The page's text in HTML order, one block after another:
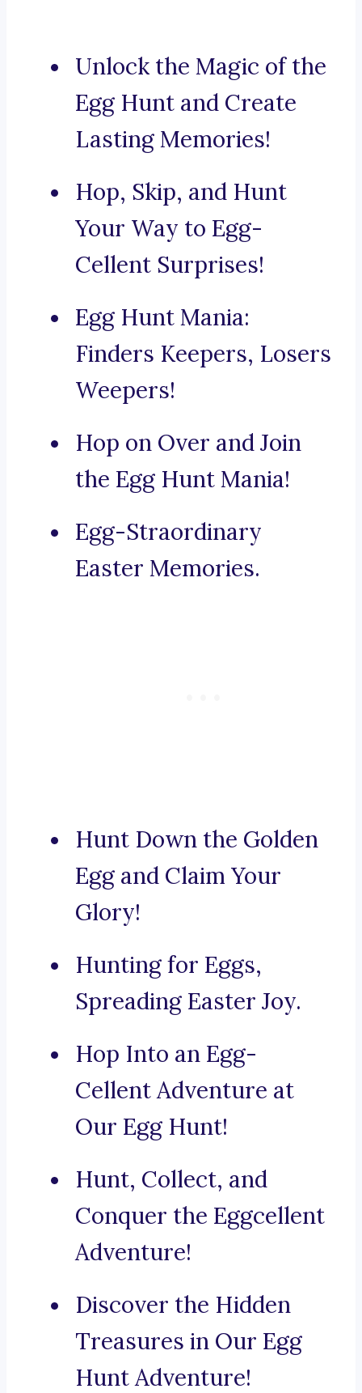
Unlock the Magic of the
Egg Hunt and Create
Lasting Memories!
Hop, Skip, and Hunt
Your Way to Egg-
Cellent Surprises!
Egg Hunt Mania:
Finders Keepers, Losers
Weepers!
Hop on Over and Join
the Egg Hunt Mania!
Egg-Straordinary
Easter Memories.
Hunt Down the Golden
Egg and Claim Your
Glory!
Hunting for Eggs,
Spreading Easter Joy.
Hop Into an Egg-
Cellent Adventure at
Our Egg Hunt!
Hunt, Collect, and
Conquer the Eggcellent
Adventure!
Discover the Hidden
Treasures in Our Egg
Hunt Adventure!